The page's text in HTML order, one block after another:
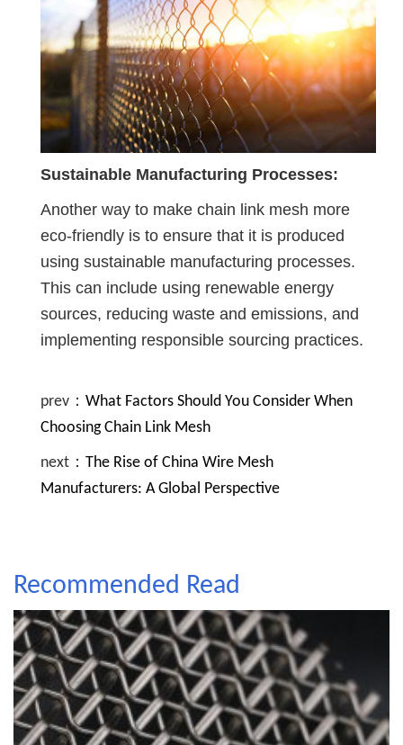
Sustainable Manufacturing Processes:
Another way to make chain link mesh more
eco-friendly is to ensure that it is produced
using sustainable manufacturing processes.
This can include using renewable energy
sources, reducing waste and emissions, and
implementing responsible sourcing practices.
prev： What Factors Should You Consider When
Choosing Chain Link Mesh
next： The Rise of China Wire Mesh
Manufacturers: A Global Perspective
Recommended Read